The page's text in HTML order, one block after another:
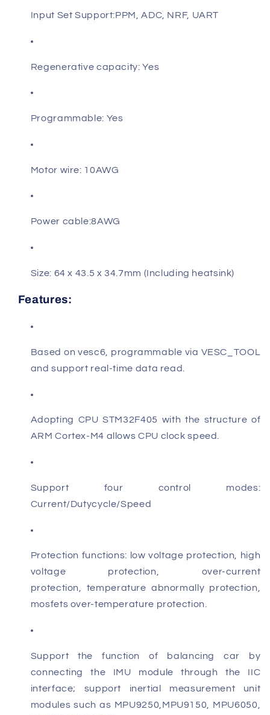
Input Set Support:PPM, ADC, NRF, UART
Regenerative capacity: Yes
Programmable: Yes
Motor wire: 10AWG
Power cable:8AWG
Size: 64 x 43.5 x 34.7mm (Including heatsink)
Features:
Based on vesc6, programmable via VESC_TOOL
and support real-time data read.
Adopting CPUSTM32F405 with the structure of
ARM Cortex-M4 allows CPU clock speed.
Support four control modes:
Current/Dutycycle/Speed
Protection functions: low voltage protection, high
voltage protection, over-current
protection, temperature abnormally protection,
mosfets over-temperature protection.
Support the function of balancing car by
connecting the IMU module throughthe IIC
interface; support inertial measurement unit
modules such as MPU9250, MPU9150, MPU6050,